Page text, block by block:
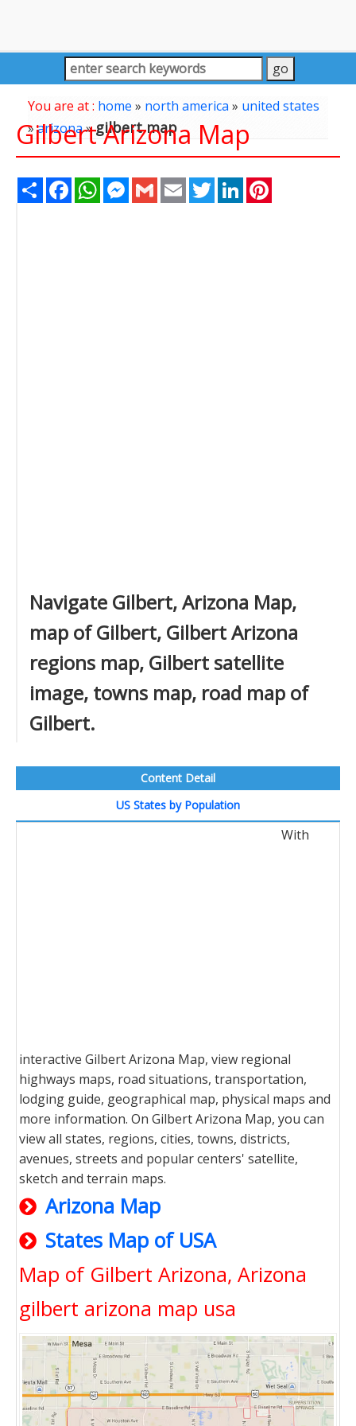
You are at : home » north america» united states
»arizona»gilbert map
Gilbert Arizona Map
Share FacebookWhatsAppMessenger
Gmail Email TwitterLinkedIn
Navigate Gilbert, Arizona Map,
map of Gilbert, Gilbert Arizona
regions map, Gilbert satellite
image, towns map, road map of
Gilbert.
Content Detail
US States by Population
With
interactive Gilbert Arizona Map, view regional
highways maps, road situations, transportation,
lodging guide, geographical map, physical maps and
more information. On Gilbert Arizona Map, you can
view all states, regions, cities, towns, districts,
avenues, streets and popular centers' satellite,
sketch and terrain maps.
Arizona Map
States Map of USA
Map of Gilbert Arizona, Arizona
gilbert arizona map usa